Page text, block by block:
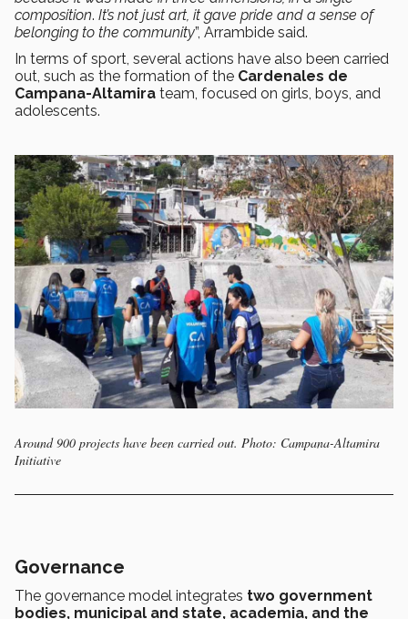
composition. It’s not just art, it gave pride and a sense of
belonging to the community”, Arrambide said.
In terms of sport, several actions have also been carried
out, such as the formation of the Cardenales de
Campana-Altamira team, focused on girls, boys, and
adolescents.
Around 900 projects have been carried out. Photo: Campana-Altamira
Initiative
Governance
The governance model integrates two government
bodies, municipal and state, academia, and the